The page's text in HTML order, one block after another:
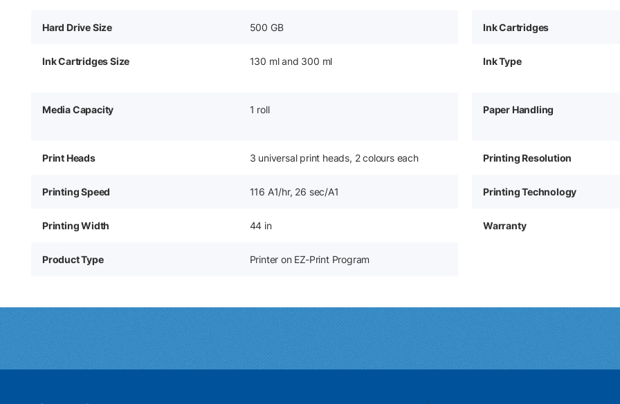
Hard Drive Size 500 GB Ink Cartridges
Ink Cartridges Size 130 ml and 300 ml Ink Type
Media Capacity 1 roll Paper Handling
Print Heads 3 universal print heads, 2 colours each Printing Resolution
Printing Speed 116 A1/hr, 26 sec/A1 Printing Technology
Printing Width 44 in Warranty
Product Type Printer on EZ-Print Program